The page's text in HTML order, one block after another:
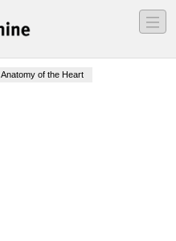
―
―
―
Anatomy of the Heart